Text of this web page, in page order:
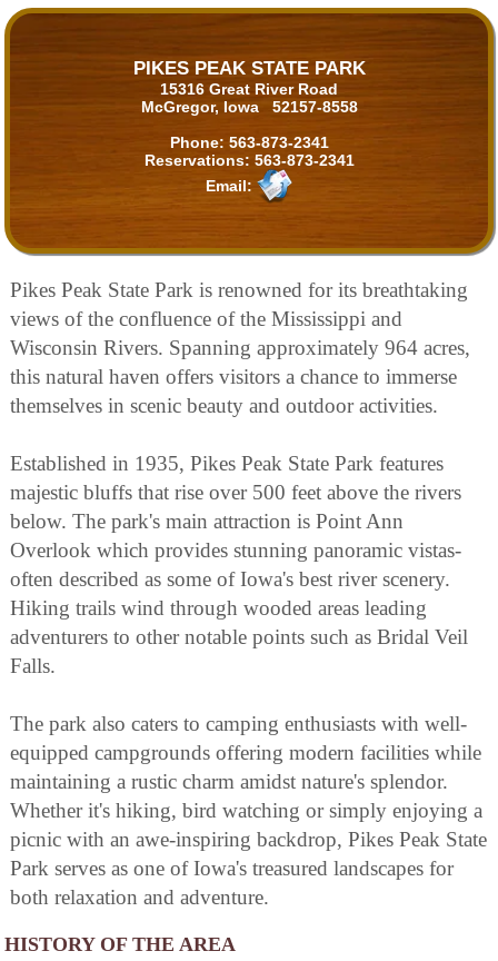
PIKES PEAK STATE PARK
15316 Great River Road
McGregor, Iowa 52157-8558
Phone: 563-873-2341
Reservations: 563-873-2341
Email:
Pikes Peak State Park is renowned for its breathtaking
views of the confluence of the Mississippi and
Wisconsin Rivers. Spanning approximately 964 acres,
this natural haven offers visitors a chance to immerse
themselves in scenic beauty and outdoor activities.
Established in 1935, Pikes Peak State Park features
majestic bluffs that rise over 500 feet above the rivers
below. The park's main attraction is Point Ann
Overlook which provides stunning panoramic vistas-
often described as some of Iowa's best river scenery.
Hiking trails wind through wooded areas leading
adventurers to other notable points such as Bridal Veil
Falls.
The park also caters to camping enthusiasts with well-
equipped campgrounds offering modern facilities while
maintaining a rustic charm amidst nature's splendor.
Whether it's hiking, bird watching or simply enjoying a
picnic with an awe-inspiring backdrop, Pikes Peak State
Park serves as one of Iowa's treasured landscapes for
both relaxation and adventure.
HISTORY OF THE AREA